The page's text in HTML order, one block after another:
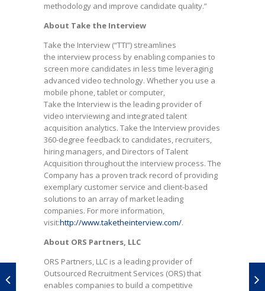
methodology and improve candidate quality.”
About Take the Interview
Take the Interview (“TTI”) streamlines
the interview process by enabling companies to
screen more candidates in less time leveraging
advanced video technology. Whether you use a
mobile phone, tablet or computer,
Take the Interview is the leading provider of
video interviewing and integrated talent
acquisition analytics. Take the Interview provides
360-degree feedback to candidates, recruiters,
hiring managers, and Directors of Talent
Acquisition throughout the interview process. The
Company has a proven track record of providing
exemplary customer service and client-based
solutions to an array of market leading
companies. For more information,
visit:http://www.taketheinterview.com/.
About ORS Partners, LLC
ORS Partners, LLC is a leading provider of
Outsourced Recruitment Services (ORS) that
enables companies to build a competitive